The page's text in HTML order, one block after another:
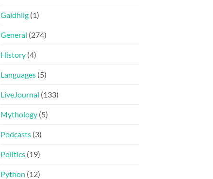
Gaidhlig (1)
General (274)
History (4)
Languages (5)
LiveJournal (133)
Mythology (5)
Podcasts (3)
Politics (19)
Python (12)